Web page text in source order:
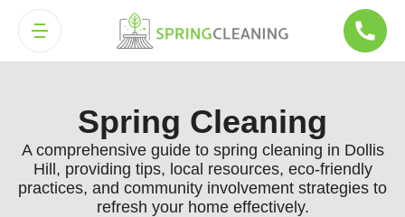
Spring Cleaning
A comprehensive guide to spring cleaning in Dollis
Hill, providing tips, local resources, eco-friendly
practices, and community involvement strategies to
refresh your home effectively.